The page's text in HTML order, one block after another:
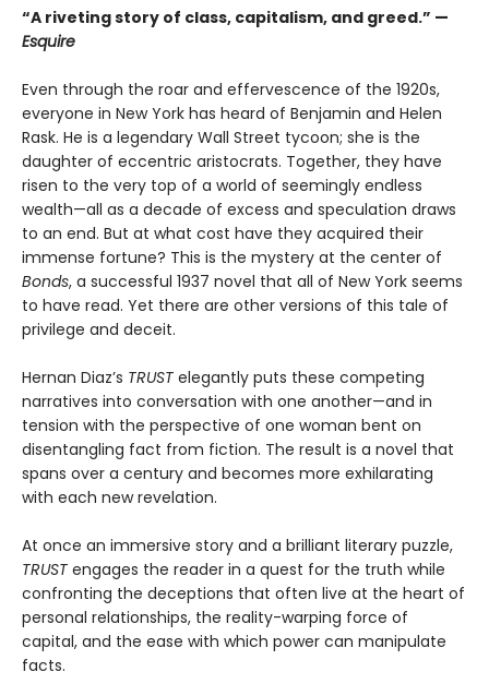
“A riveting story of class, capitalism, and greed.” —
Esquire
Even through the roar and effervescence of the 1920s,
everyone in New York has heard of Benjamin and Helen
Rask. He is a legendary Wall Street tycoon; she is the
daughter of eccentric aristocrats. Together, they have
risen to the very top of a world of seemingly endless
wealth—all as a decade of excess and speculation draws
to an end. But at what cost have they acquired their
immense fortune? This is the mystery at the center of
Bonds, a successful 1937 novel that all of New York seems
to have read. Yet there are other versions of this tale of
privilege and deceit.
Hernan Diaz’s TRUST elegantly puts these competing
narratives into conversation with one another—and in
tension with the perspective of one woman bent on
disentangling fact from fiction. The result is a novel that
spans over a century and becomes more exhilarating
with each new revelation.
At once an immersive story and a brilliant literary puzzle,
TRUST engages the reader in a quest for the truth while
confronting the deceptions that often live at the heart of
personal relationships, the reality-warping force of
capital, and the ease with which power can manipulate
facts.